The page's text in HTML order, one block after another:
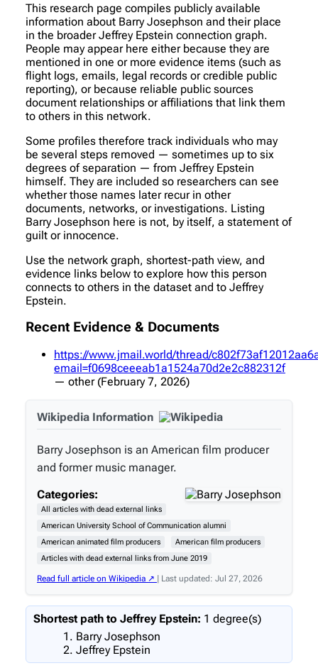
This research page compiles publicly available
information about Barry Josephson and their place
in the broader Jeffrey Epstein connection graph.
People may appear here either because they are
mentioned in one or more evidence items (such as
flight logs, emails, legal records or credible public
reporting), or because reliable public sources
document relationships or affiliations that link them
to others in this network.
Some profiles therefore track individuals who may
be several steps removed — sometimes up to six
degrees of separation — from Jeffrey Epstein
himself. They are included so researchers can see
whether those names later recur in other
documents, networks, or investigations. Listing
Barry Josephson here is not, by itself, a statement of
guilt or innocence.
Use the network graph, shortest-path view, and
evidence links below to explore how this person
connects to others in the dataset and to Jeffrey
Epstein.
Recent Evidence & Documents
https://www.jmail.world/thread/
email=f0698ceeeab1a1524a70d2e2c882312f
— other (February 7, 2026)
Wikipedia Information
Barry Josephson is an American film producer
and former music manager.
Categories:
All articles with dead external links
American University School of Communication alumni
American animated film producers
American film producers
Articles with dead external links from June 2019
Read full article on Wikipedia ↗ | Last updated: Jul 27, 2026
Shortest path to Jeffrey Epstein: 1 degree(s)
Barry Josephson
Jeffrey Epstein